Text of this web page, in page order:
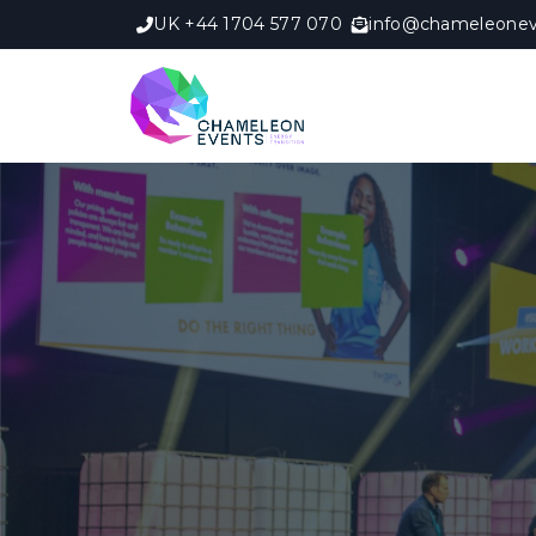
UK +44 1704 577 070